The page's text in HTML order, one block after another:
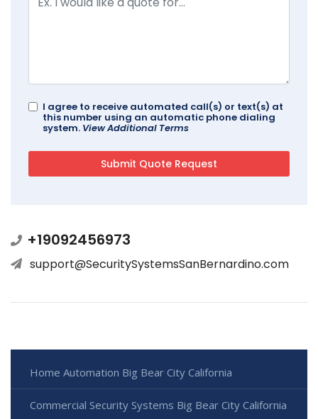
I agree to receive automated call(s) or text(s) at
this number using an automatic phone dialing
system. View Additional Terms
+19092456973
support@SecuritySystemsSanBernardino.com
Home Automation Big Bear City California
Commercial Security Systems Big Bear City California